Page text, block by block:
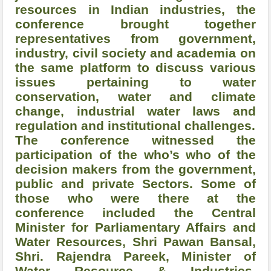
resources in Indian industries, the
conference brought together
representatives from government,
industry, civil society and academia on
the same platform to discuss various
issues pertaining to water
conservation, water and climate
change, industrial water laws and
regulation and institutional challenges.
The conference witnessed the
participation of the who’s who of the
decision makers from the government,
public and private Sectors. Some of
those who were there at the
conference included the Central
Minister for Parliamentary Affairs and
Water Resources, Shri Pawan Bansal,
Shri. Rajendra Pareek, Minister of